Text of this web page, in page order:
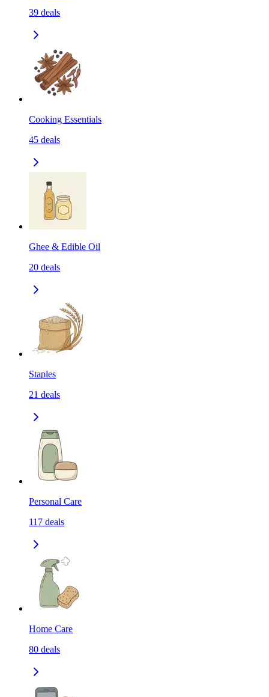
39 deals
Cooking Essentials
45 deals
Ghee & Edible Oil
20 deals
Staples
21 deals
Personal Care
117 deals
Home Care
80 deals